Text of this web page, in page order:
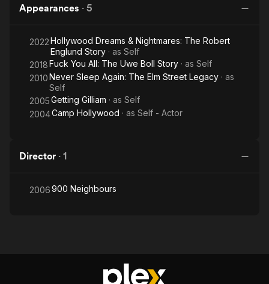
Appearances · 5
2022Hollywood Dreams & Nightmares: The Robert
Englund Story · as Self
2018Fuck You All: The Uwe Boll Story · as Self
2010Never Sleep Again: The Elm Street Legacy · as
Self
2005Getting Gilliam · as Self
2004Camp Hollywood · as Self - Actor
Director · 1
2006900 Neighbours